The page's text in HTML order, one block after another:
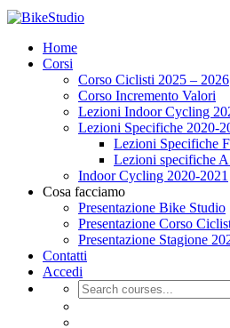
Home
Corsi
Corso Ciclisti 2025 – 2026
Corso Incremento Valori
Lezioni Indoor Cycling
Lezioni Specifiche 2020-
Lezioni Specifiche
Lezioni specifiche A
Indoor Cycling 2020-2021
Cosa facciamo
Presentazione Bike Studio
Presentazione Corso
Presentazione Stagione
Contatti
Accedi